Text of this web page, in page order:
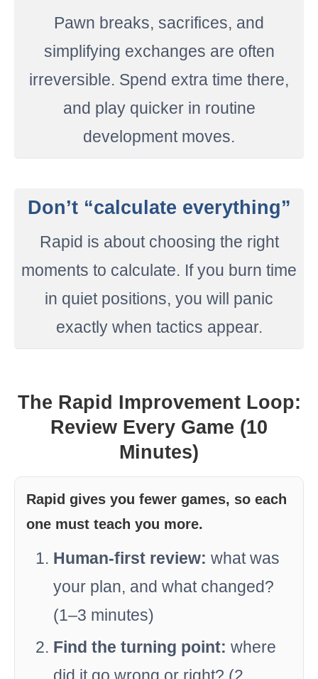
Pawn breaks, sacrifices, and
simplifying exchanges are often
irreversible. Spend extra time there,
and play quicker in routine
development moves.
Don’t “calculate everything”
Rapid is about choosing the right
moments to calculate. If you burn time
in quiet positions, you will panic
exactly when tactics appear.
The Rapid Improvement Loop:
Review Every Game (10
Minutes)
Rapid gives you fewer games, so each
one must teach you more.
Human-first review: what was
your plan, and what changed?
(1–3 minutes)
Find the turning point: where